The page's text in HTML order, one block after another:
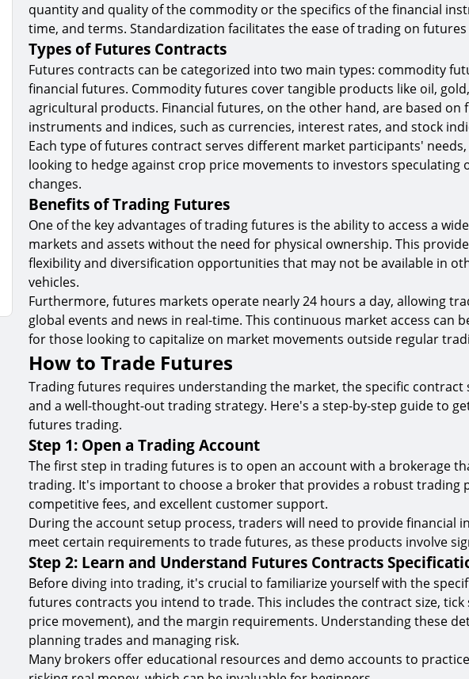
quantity and quality of the commodity or the specifics of the financial
time, and terms. Standardization facilitates the ease of trading on futures
Types of Futures Contracts
Futures contracts can be categorized into two main types: commodity
financial futures. Commodity futures cover tangible products like oil,
agricultural products. Financial futures, on the other hand, are based on
instruments and indices, such as currencies, interest rates, and stock
Each type of futures contract serves different market participants'
looking to hedge against crop price movements to investors speculating
changes.
Benefits of Trading Futures
One of the key advantages of trading futures is the ability to access a
markets and assets without the need for physical ownership. This
flexibility and diversification opportunities that may not be available in
vehicles.
Furthermore, futures markets operate nearly 24 hours a day, allowing
global events and news in real-time. This continuous market access can
for those looking to capitalize on market movements outside regular
How to Trade Futures
Trading futures requires understanding the market, the specific contract
and a well-thought-out trading strategy. Here's a step-by-step guide to
futures trading.
Step 1: Open a Trading Account
The first step in trading futures is to open an account with a brokerage
trading. It's important to choose a broker that provides a robust trading
competitive fees, and excellent customer support.
During the account setup process, traders will need to provide financial
meet certain requirements to trade futures, as these products involve
Step 2: Learn and Understand Futures Contracts
Before diving into trading, it's crucial to familiarize yourself with the
futures contracts you intend to trade. This includes the contract size, tick
price movement), and the margin requirements. Understanding these
planning trades and managing risk.
Many brokers offer educational resources and demo accounts to